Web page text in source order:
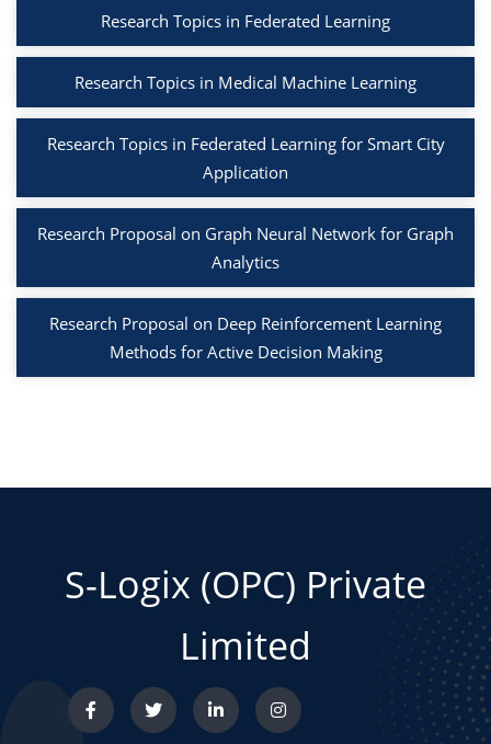
Research Topics in Federated Learning
Research Topics in Medical Machine Learning
Research Topics in Federated Learning for Smart City
Application
Research Proposal on Graph Neural Network for Graph
Analytics
Research Proposal on Deep Reinforcement Learning
Methods for Active Decision Making
S-Logix (OPC) Private
Limited